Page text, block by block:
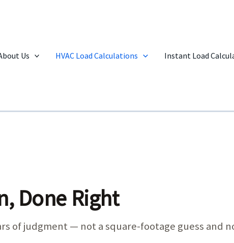
Us HVAC Load Calculations Instant Load
Done Right
of judgment — not a square-footage guess and